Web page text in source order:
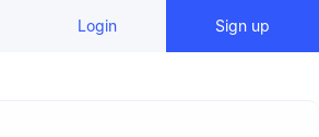
Login Sign up